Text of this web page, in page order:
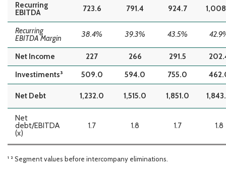
Recurring
EBITDA
723.6 791.4 924.7
Recurring
EBITDA Margin
38.4% 39.3% 43.5%
Net Income 227 266 291.5
Investiments³
509.0 594.0 755.0
Net Debt 1,232.0 1,515.0 1,851.0
Net
debt/EBITDA
(x)
1.7 1.8 1.7 1.8
¹ ² Segment values before intercompany eliminations.